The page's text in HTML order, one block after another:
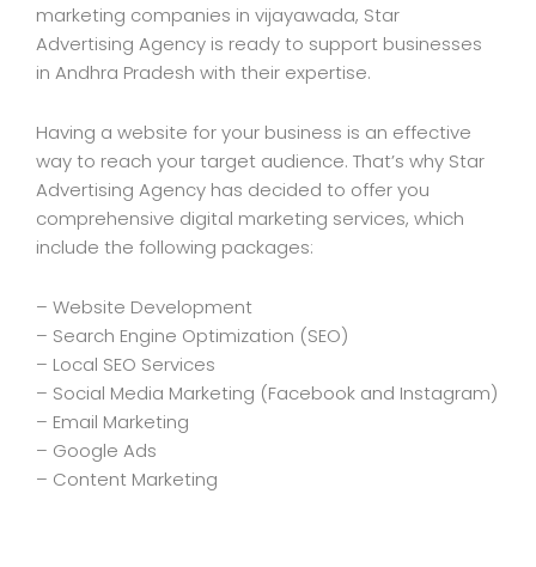
marketing companies in vijayawada, Star
Advertising Agency is ready to support businesses
in Andhra Pradesh with their expertise.
Having a website for your business is an effective
way to reach your target audience. That’s why Star
Advertising Agency has decided to offer you
comprehensive digital marketing services, which
include the following packages:
– Website Development
– Search Engine Optimization (SEO)
– Local SEO Services
– Social Media Marketing (Facebook and Instagram)
– Email Marketing
– Google Ads
– Content Marketing